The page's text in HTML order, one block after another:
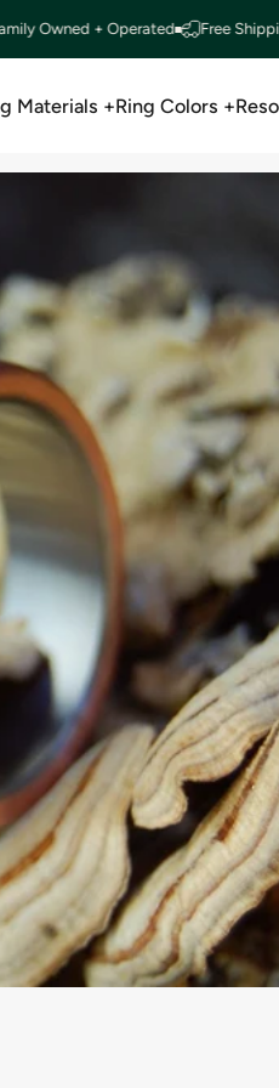
+ Operated Free Shipping
Materials +Ring Colors +